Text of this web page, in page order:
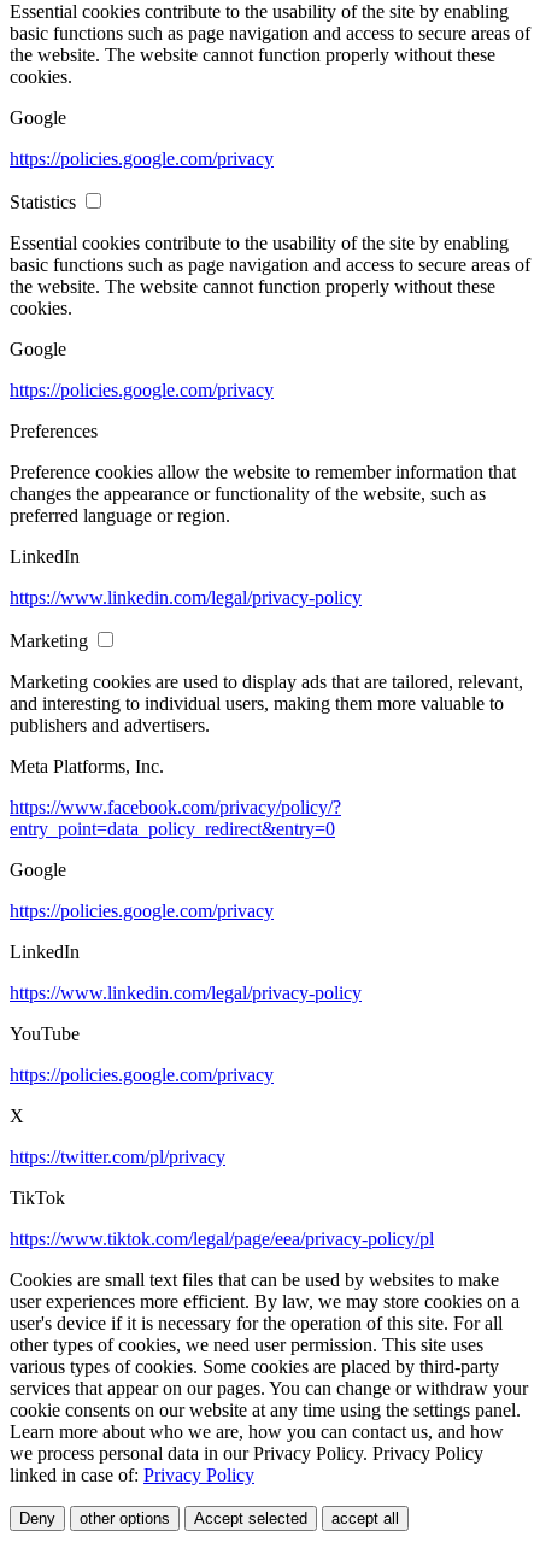
Essential cookies contribute to the usability of the site by enabling
basic functions such as page navigation and access to secure areas of
the website. The website cannot function properly without these
cookies.
Google
https://policies.google.com/privacy
Statistics
Essential cookies contribute to the usability of the site by enabling
basic functions such as page navigation and access to secure areas of
the website. The website cannot function properly without these
cookies.
Google
https://policies.google.com/privacy
Preferences
Preference cookies allow the website to remember information that
changes the appearance or functionality of the website, such as
preferred language or region.
LinkedIn
https://www.linkedin.com/legal/privacy-policy
Marketing
Marketing cookies are used to display ads that are tailored, relevant,
and interesting to individual users, making them more valuable to
publishers and advertisers.
Meta Platforms, Inc.
https://www.facebook.com/privacy/policy/?
entry_point=data_policy_redirect&entry=0
Google
https://policies.google.com/privacy
LinkedIn
https://www.linkedin.com/legal/privacy-policy
YouTube
https://policies.google.com/privacy
X
https://twitter.com/pl/privacy
TikTok
https://www.tiktok.com/legal/page/eea/privacy-policy/pl
Cookies are small text files that can be used by websites to make
user experiences more efficient. By law, we may store cookies on a
user's device if it is necessary for the operation of this site. For all
other types of cookies, we need user permission. This site uses
various types of cookies. Some cookies are placed by third-party
services that appear on our pages. You can change or withdraw your
cookie consents on our website at any time using the settings panel.
Learn more about who we are, how you can contact us, and how
we process personal data in our Privacy Policy. Privacy Policy
linked in case of: Privacy Policy
Deny other options Accept selected accept all